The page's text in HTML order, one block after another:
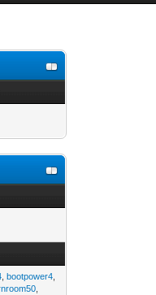
,bootpower4